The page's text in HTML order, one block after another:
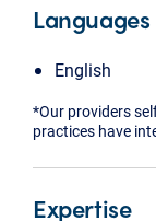
English
*Our providers
practices have
Expertise